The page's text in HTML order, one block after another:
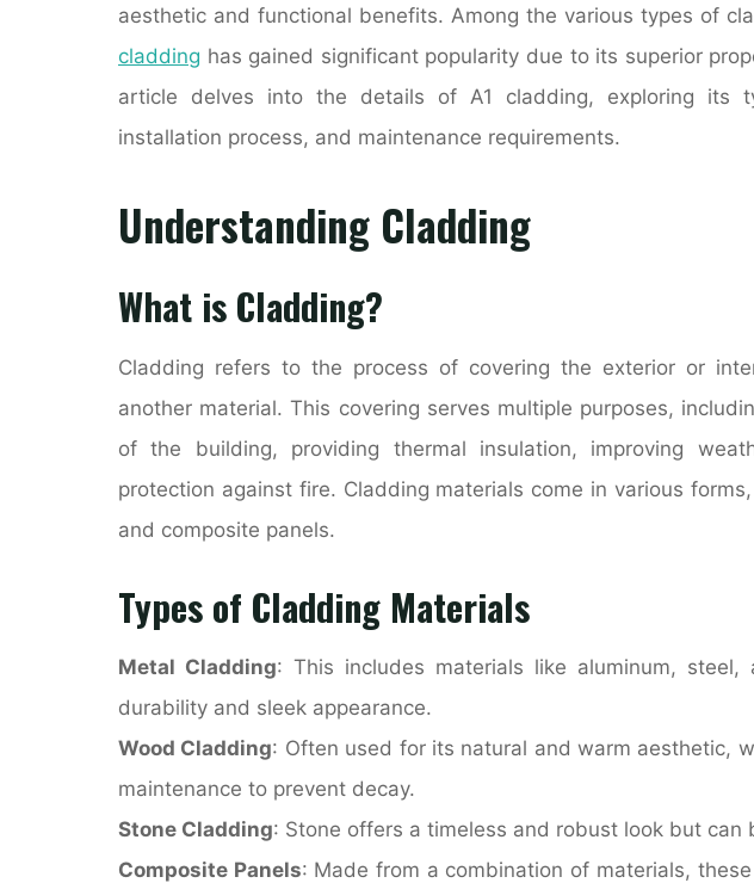
aesthetic and functional benefits. Among the various types of
cladding has gained significant popularity due to its superior
article delves into the details of A1 cladding, exploring its
installation process, and maintenance requirements.
Understanding Cladding
What is Cladding?
Cladding refers to the process of covering the exterior or
another material. This covering serves multiple purposes,
of the building, providing thermal insulation, improving
protection against fire. Cladding materials come in various
and composite panels.
Types of Cladding Materials
Metal Cladding: This includes materials like aluminum,
durability and sleek appearance.
Wood Cladding: Often used for its natural and warm aesthetic,
maintenance to prevent decay.
Stone Cladding: Stone offers a timeless and robust look but can
Composite Panels: Made from a combination of materials,